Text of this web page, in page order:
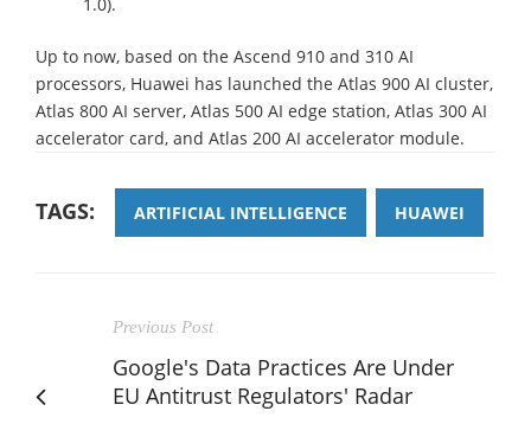
Up to now, based on the Ascend 910 and 310 AI
processors, Huawei has launched the Atlas 900 AI cluster,
Atlas 800 AI server, Atlas 500 AI edge station, Atlas 300 AI
accelerator card, and Atlas 200 AI accelerator module.
TAGS: ARTIFICIAL INTELLIGENCE HUAWEI
Previous Post
Google's Data Practices Are Under
EU Antitrust Regulators' Radar